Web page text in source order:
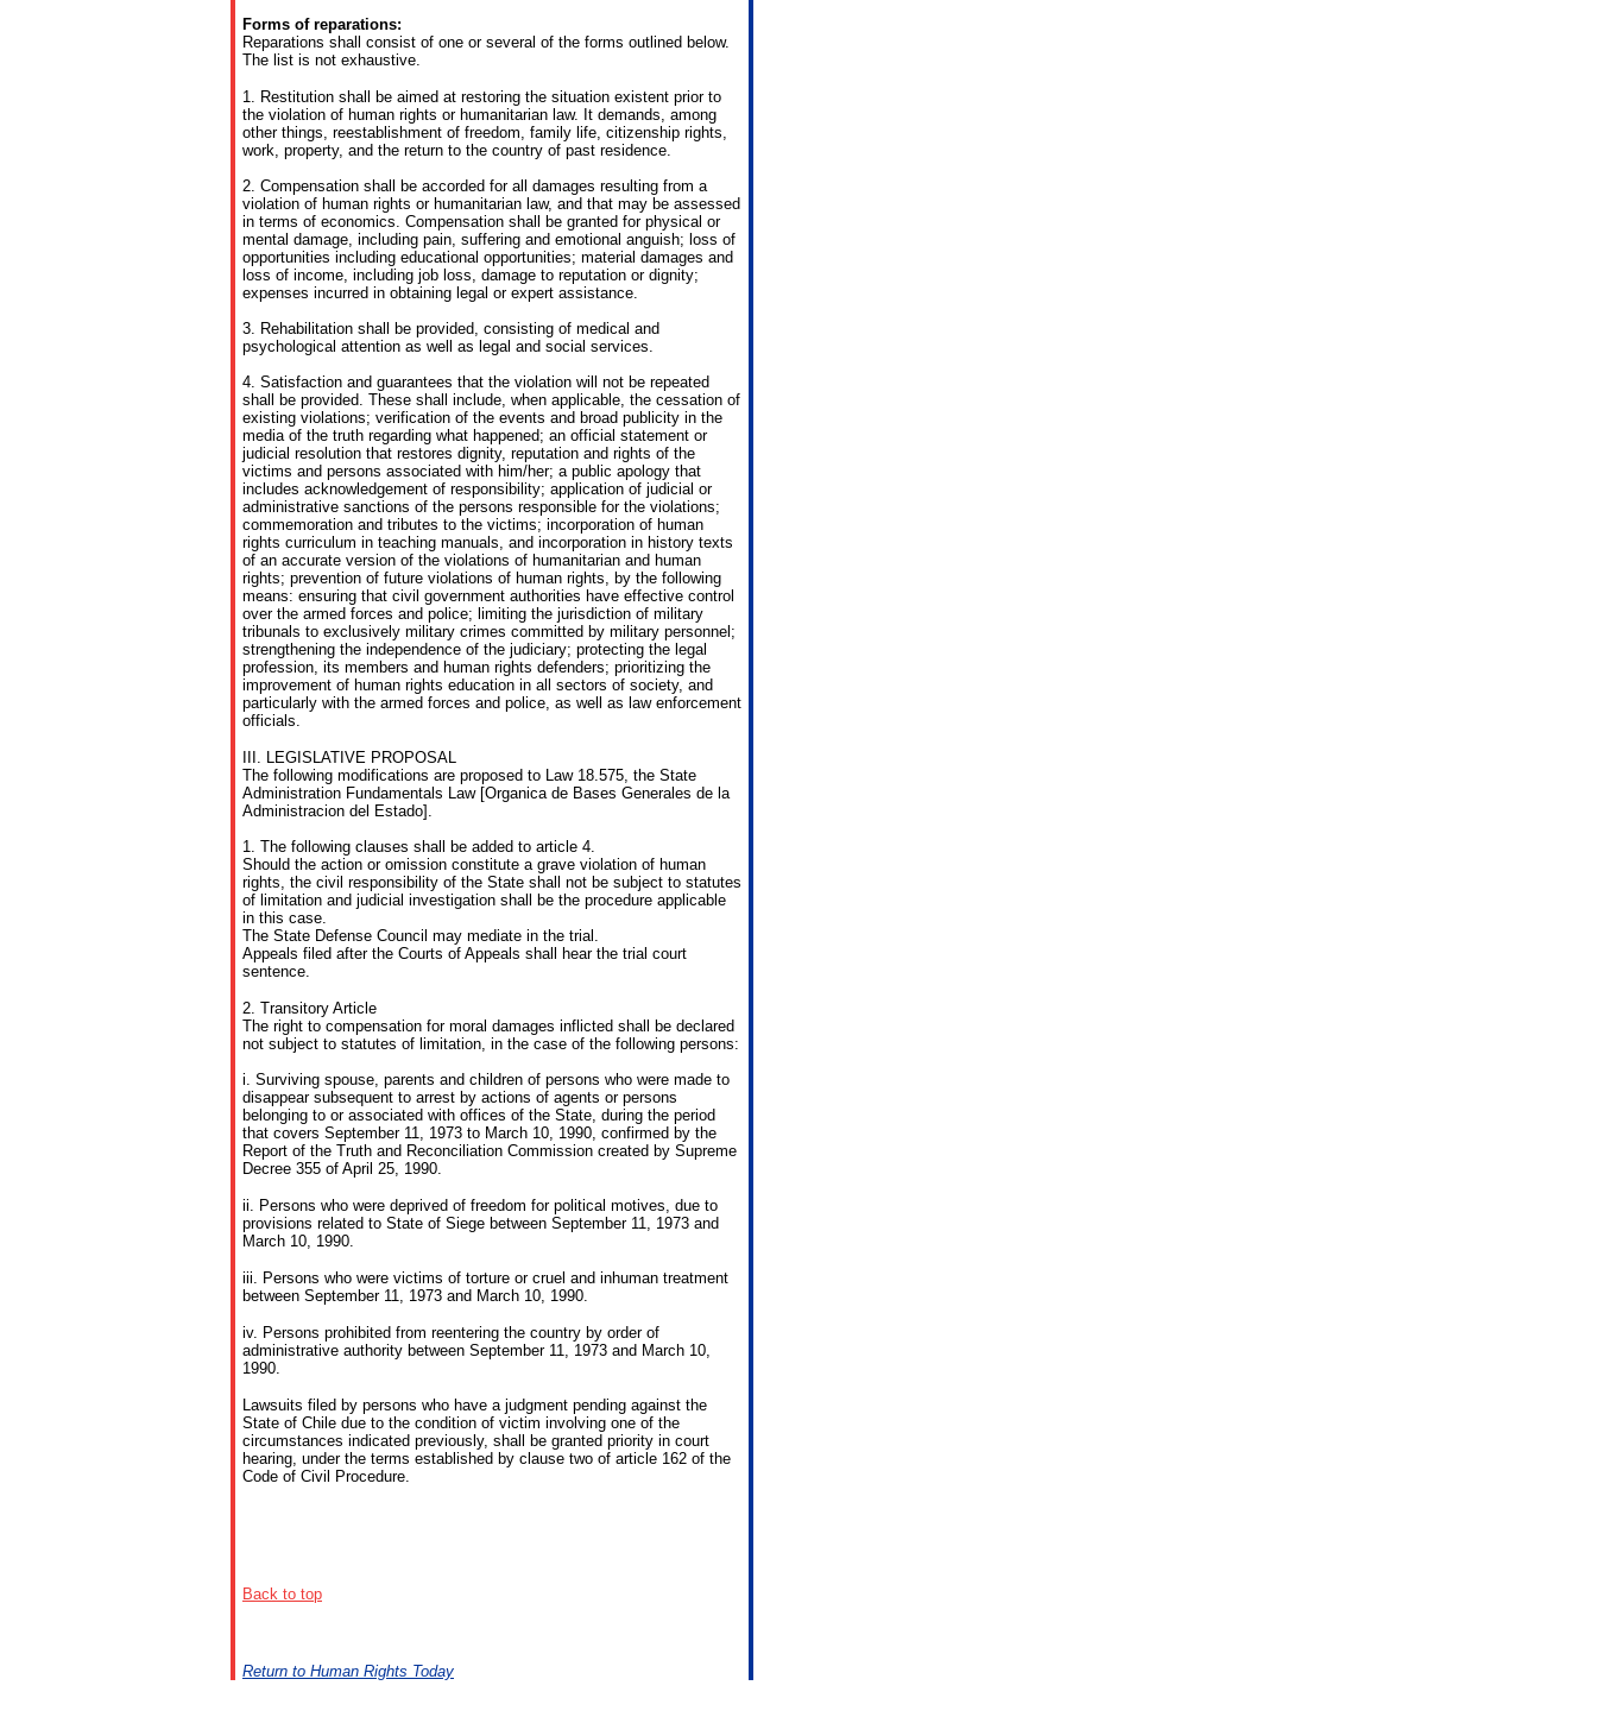
Forms of reparations:
Reparations shall consist of one or several of the forms outlined below.
The list is not exhaustive.
1. Restitution shall be aimed at restoring the situation existent prior to
the violation of human rights or humanitarian law. It demands, among
other things, reestablishment of freedom, family life, citizenship rights,
work, property, and the return to the country of past residence.
2. Compensation shall be accorded for all damages resulting from a
violation of human rights or humanitarian law, and that may be assessed
in terms of economics. Compensation shall be granted for physical or
mental damage, including pain, suffering and emotional anguish; loss of
opportunities including educational opportunities; material damages and
loss of income, including job loss, damage to reputation or dignity;
expenses incurred in obtaining legal or expert assistance.
3. Rehabilitation shall be provided, consisting of medical and
psychological attention as well as legal and social services.
4. Satisfaction and guarantees that the violation will not be repeated
shall be provided. These shall include, when applicable, the cessation of
existing violations; verification of the events and broad publicity in the
media of the truth regarding what happened; an official statement or
judicial resolution that restores dignity, reputation and rights of the
victims and persons associated with him/her; a public apology that
includes acknowledgement of responsibility; application of judicial or
administrative sanctions of the persons responsible for the violations;
commemoration and tributes to the victims; incorporation of human
rights curriculum in teaching manuals, and incorporation in history texts
of an accurate version of the violations of humanitarian and human
rights; prevention of future violations of human rights, by the following
means: ensuring that civil government authorities have effective control
over the armed forces and police; limiting the jurisdiction of military
tribunals to exclusively military crimes committed by military personnel;
strengthening the independence of the judiciary; protecting the legal
profession, its members and human rights defenders; prioritizing the
improvement of human rights education in all sectors of society, and
particularly with the armed forces and police, as well as law enforcement
officials.
III. LEGISLATIVE PROPOSAL
The following modifications are proposed to Law 18.575, the State
Administration Fundamentals Law [Organica de Bases Generales de la
Administracion del Estado].
1. The following clauses shall be added to article 4.
Should the action or omission constitute a grave violation of human
rights, the civil responsibility of the State shall not be subject to statutes
of limitation and judicial investigation shall be the procedure applicable
in this case.
The State Defense Council may mediate in the trial.
Appeals filed after the Courts of Appeals shall hear the trial court
sentence.
2. Transitory Article
The right to compensation for moral damages inflicted shall be declared
not subject to statutes of limitation, in the case of the following persons:
i. Surviving spouse, parents and children of persons who were made to
disappear subsequent to arrest by actions of agents or persons
belonging to or associated with offices of the State, during the period
that covers September 11, 1973 to March 10, 1990, confirmed by the
Report of the Truth and Reconciliation Commission created by Supreme
Decree 355 of April 25, 1990.
ii. Persons who were deprived of freedom for political motives, due to
provisions related to State of Siege between September 11, 1973 and
March 10, 1990.
iii. Persons who were victims of torture or cruel and inhuman treatment
between September 11, 1973 and March 10, 1990.
iv. Persons prohibited from reentering the country by order of
administrative authority between September 11, 1973 and March 10,
1990.
Lawsuits filed by persons who have a judgment pending against the
State of Chile due to the condition of victim involving one of the
circumstances indicated previously, shall be granted priority in court
hearing, under the terms established by clause two of article 162 of the
Code of Civil Procedure.
Back to top
Return to Human Rights Today